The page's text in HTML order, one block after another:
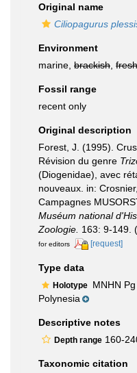
Original name
Ciliopagurus
Environment
marine, brackish fresh
Fossil range
recent only
Original description
Forest, J. (1995).
Révision du genre
(Diogenidae), avec
nouveaux. in:
Campagnes
Muséum national
Zoologie. 163: 9-149.
for editors
[request]
Type data
Holotype MNHN
Polynesia
Descriptive notes
Depth range 160-
Taxonomic citation